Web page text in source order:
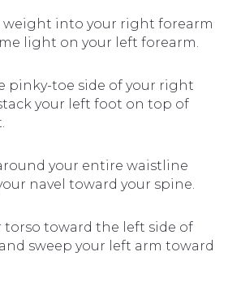
weight into your right forearm
light on your left forearm.
pinky-toe side of your right
your left foot on top of
your entire waistline
navel toward your spine.
torso toward the left side of
sweep your left arm toward